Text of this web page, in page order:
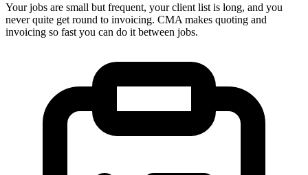
Your jobs are small but frequent, your client list is long, and you
never quite get round to invoicing. CMA makes quoting and
invoicing so fast you can do it between jobs.